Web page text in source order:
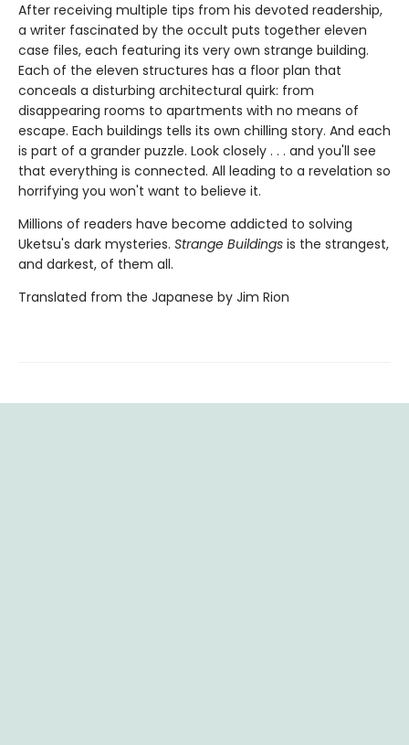
After receiving multiple tips from his devoted readership,
a writer fascinated by the occult puts together eleven
case files, each featuring its very own strange building.
Each of the eleven structures has a floor plan that
conceals a disturbing architectural quirk: from
disappearing rooms to apartments with no means of
escape. Each buildings tells its own chilling story. And each
is part of a grander puzzle. Look closely . . . and you'll see
that everything is connected. All leading to a revelation so
horrifying you won't want to believe it.
Millions of readers have become addicted to solving
Uketsu's dark mysteries. Strange Buildings is the strangest,
and darkest, of them all.
Translated from the Japanese by Jim Rion